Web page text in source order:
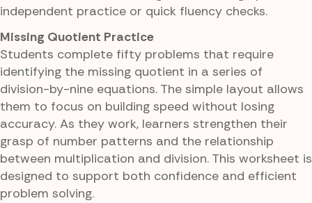
independent practice or quick fluency checks.
Missing Quotient Practice
Students complete fifty problems that require
identifying the missing quotient in a series of
division-by-nine equations. The simple layout allows
them to focus on building speed without losing
accuracy. As they work, learners strengthen their
grasp of number patterns and the relationship
between multiplication and division. This worksheet is
designed to support both confidence and efficient
problem solving.